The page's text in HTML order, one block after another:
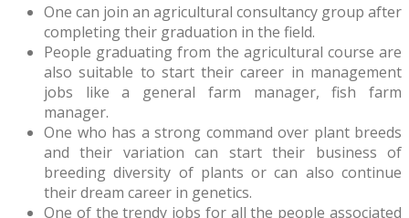
One can join an agricultural consultancy group after
completing their graduation in the field.
People graduating from the agricultural course are
also suitable to start their career in management
jobs like a general farm manager, fish farm
manager.
One who has a strong command over plant breeds
and their variation can start their business of
breeding diversity of plants or can also continue
their dream career in genetics.
One of the trendy jobs for all the people associated